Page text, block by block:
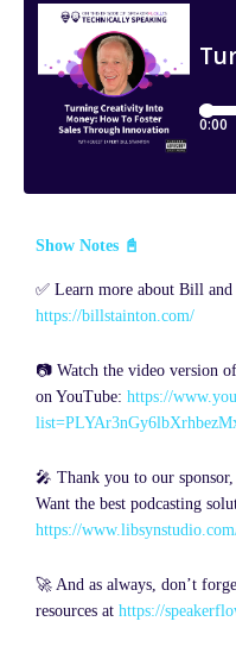
Show Notes 📓
✅ Learn more about Bill and
https://billstainton.com/
📷 Watch the video version
on YouTube: https://
🎤 Thank you to our
Want the best podcasting
https://
🚀 And as always, don’t
resources at https://